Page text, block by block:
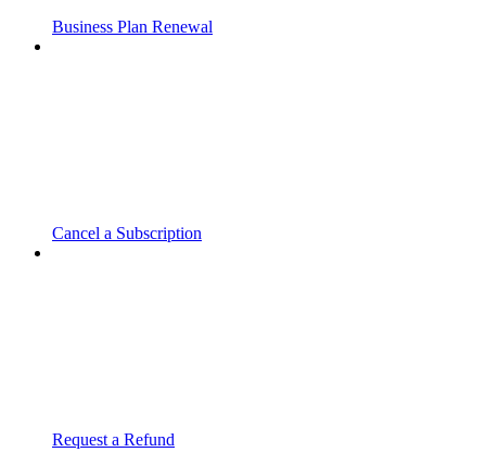
Business Plan Renewal
Cancel a Subscription
Request a Refund